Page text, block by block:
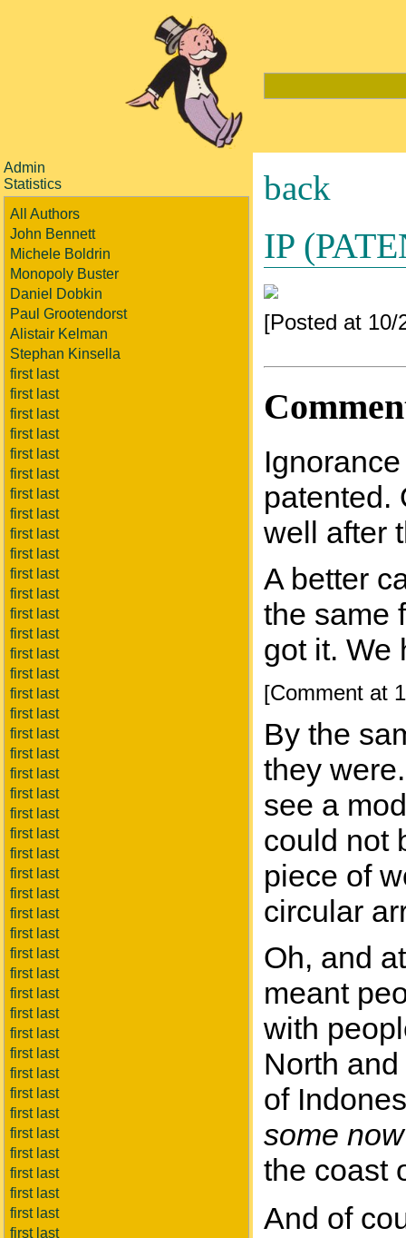
Admin
Statistics
All Authors
John Bennett
Michele Boldrin
Monopoly Buster
Daniel Dobkin
Paul Grootendorst
Alistair Kelman
Stephan Kinsella
first last
first last
first last
first last
first last
first last
first last
first last
first last
first last
first last
first last
first last
first last
first last
first last
first last
first last
first last
first last
first last
first last
first last
first last
first last
first last
first last
first last
first last
first last
first last
first last
first last
first last
first last
first last
first last
first last
first last
first last
first last
first last
first last
first last
back
IP
[Posted at
patented.
well after
A better
the same
got it. We
[Comment at
By the
they
see a
could not
piece of
circular
Oh, and
meant
with
North
of
some now
the coast
And of